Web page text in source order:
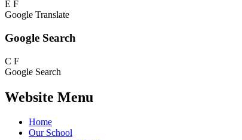
E F
Google Translate
Google Search
C F
Google Search
Website Menu
Home
Our School